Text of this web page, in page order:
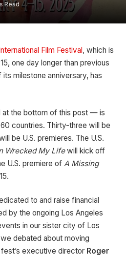
Read
Film Festival, which is
one day longer than previous
milestone anniversary, has
at the bottom of this post — is
countries. Thirty-three will be
be U.S. premieres. The U.S.
Wrecked My Lifewill kick off
U.S. premiere of A Missing
to and raise financial
by the ongoing Los Angeles
in our sister city of Los
debated about moving
executive director Roger